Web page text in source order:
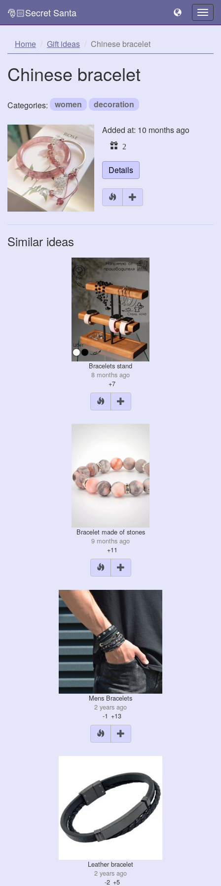
🎅🏻Secret Santa
Home Gift ideas Chinese bracelet
Chinese bracelet
Categories: women decoration
Added at: 10 months ago
2
Details
Similar ideas
Bracelets stand
8 months ago
+7
Bracelet made of stones
9 months ago
+11
Mens Bracelets
2 years ago
-1 +13
Leather bracelet
2 years ago
-2+5